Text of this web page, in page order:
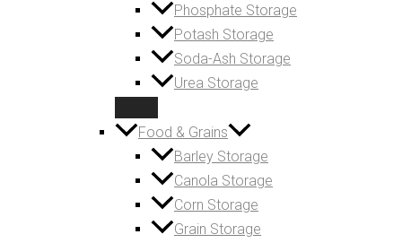
Phosphate Storage
Potash Storage
Soda-Ash Storage
Urea Storage
Food & Grains
Barley Storage
Canola Storage
Corn Storage
Grain Storage